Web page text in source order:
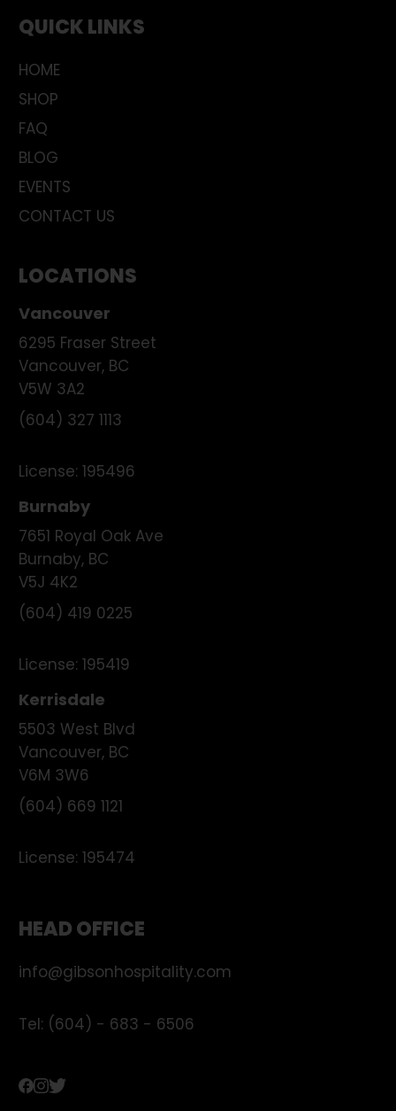
QUICK LINKS
HOME
SHOP
FAQ
BLOG
EVENTS
CONTACT US
LOCATIONS
Vancouver
6295 Fraser Street
Vancouver, BC
V5W 3A2
(604) 327 1113
License: 195496
Burnaby
7651 Royal Oak Ave
Burnaby, BC
V5J 4K2
(604) 419 0225
License: 195419
Kerrisdale
5503 West Blvd
Vancouver, BC
V6M 3W6
(604) 669 1121
License: 195474
HEAD OFFICE
info@gibsonhospitality.com
Tel: (604) - 683 - 6506